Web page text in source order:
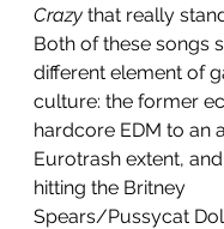
Crazy that really
Both of these songs
different element of
culture: the former
hardcore EDM to an
Eurotrash extent,
hitting the Britney
Spears/Pussycat